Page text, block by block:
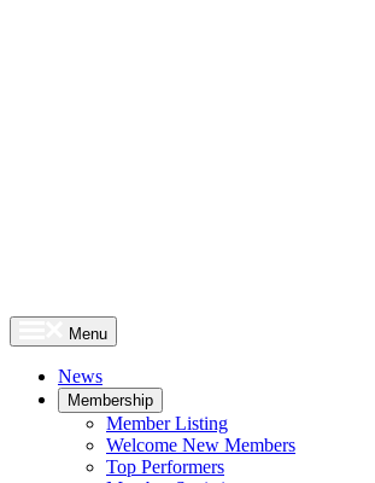
Menu
News
Membership
Member Listing
Welcome New Members
Top Performers